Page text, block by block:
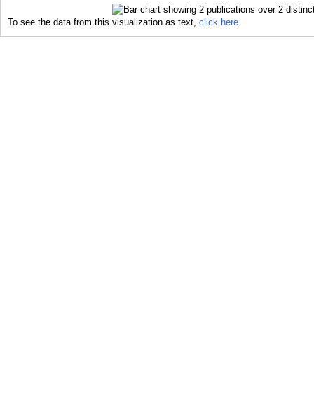
To see the data from this visualization as text, click here.